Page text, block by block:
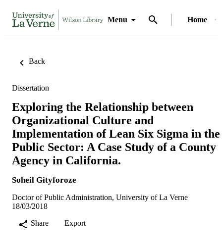
Menu Home
Back
Dissertation
Exploring the Relationship between
Organizational Culture and
Implementation of Lean Six Sigma in the
Public Sector: A Case Study of a County
Agency in California.
Soheil Gityforoze
Doctor of Public Administration, University of La Verne
18/03/2018
Share
Export